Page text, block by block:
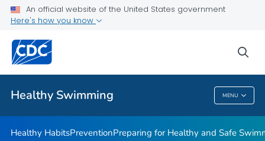
An official website of the United States government
Here's how you know
Healthy Swimming MENU
Related Topics
Healthy Swimming
Healthy HabitsPreventionPreparing for Healthy and Safe